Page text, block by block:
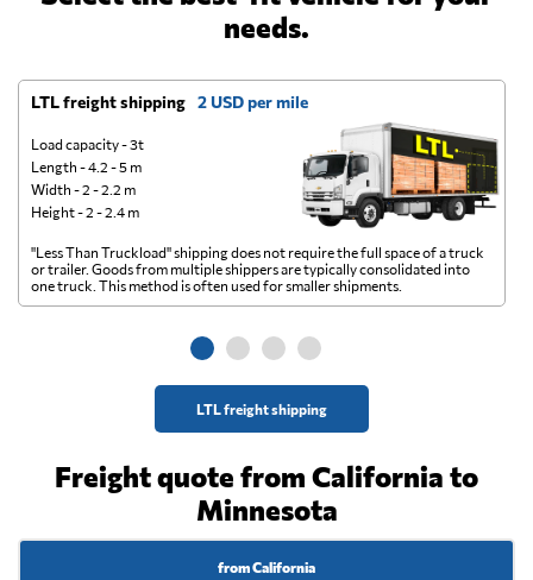
needs.
LTL freight shipping 2 USD per mile
Load capacity - 3t
Length - 4.2 - 5 m
Width - 2 - 2.2 m
Height - 2 - 2.4 m
LTL freight shipping
"Less Than Truckload" shipping does not require the full space of a truck
or trailer. Goods from multiple shippers are typically consolidated into
one truck. This method is often used for smaller shipments.
Freight quote from California to
Minnesota
from California